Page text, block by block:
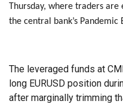
Thursday, where traders are
the central bank’s Pandemic
The leveraged funds at
long EURUSD position
after marginally trimming